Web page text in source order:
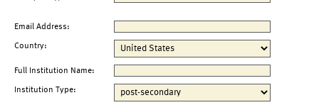
Email Address:
Country:
Full Institution Name:
Institution Type: